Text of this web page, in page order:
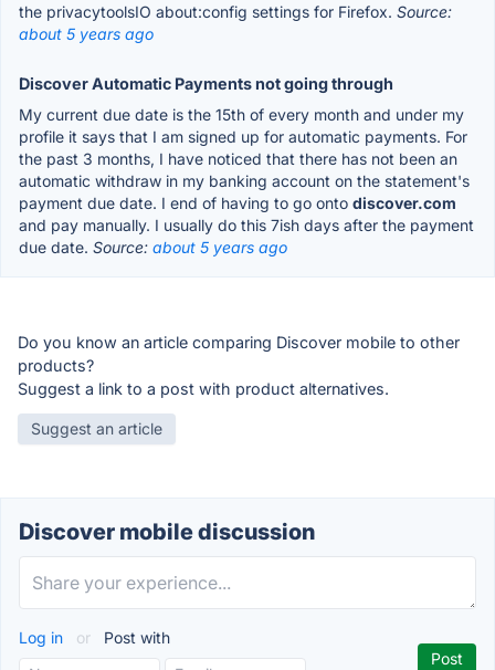
the privacytoolsIO about:config settings for Firefox. Source:
about 5 years ago
Discover Automatic Payments not going through
My current due date is the 15th of every month and under my
profile it says that I am signed up for automatic payments. For
the past 3 months, I have noticed that there has not been an
automatic withdraw in my banking account on the statement's
payment due date. I end of having to go onto discover.com
and pay manually. I usually do this 7ish days after the payment
due date. Source: about 5 years ago
Do you know an article comparing Discover mobile to other
products?
Suggest a link to a post with product alternatives.
Suggest an article
Discover mobile discussion
Log in or Post with